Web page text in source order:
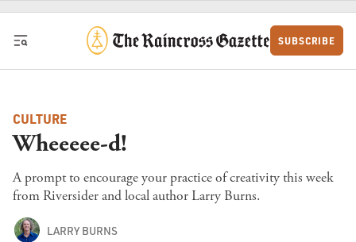
Skip to content
SUBSCRIBE
CULTURE
Wheeeee-d!
A prompt to encourage your practice of creativity this week
from Riversider and local author Larry Burns.
LARRY BURNS